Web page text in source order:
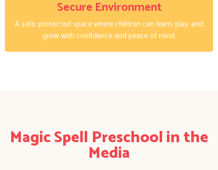
Secure Environment
A safe, protected space where children can learn, play, and
grow with confidence and peace of mind.
Magic Spell Preschool in the
Media